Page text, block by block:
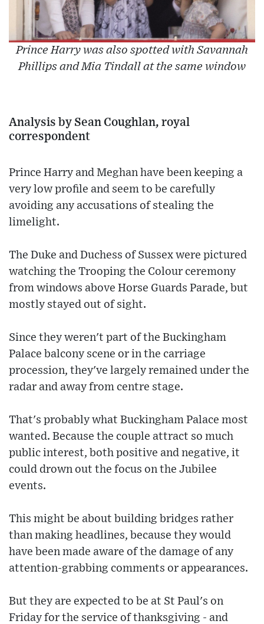
Prince Harry was also spotted with Savannah
Phillips and Mia Tindall at the same window
Analysis by Sean Coughlan, royal
correspondent
Prince Harry and Meghan have been keeping a
very low profile and seem to be carefully
avoiding any accusations of stealing the
limelight.
The Duke and Duchess of Sussex were pictured
watching the Trooping the Colour ceremony
from windows above Horse Guards Parade, but
mostly stayed out of sight.
Since they weren't part of the Buckingham
Palace balcony scene or in the carriage
procession, they've largely remained under the
radar and away from centre stage.
That's probably what Buckingham Palace most
wanted. Because the couple attract so much
public interest, both positive and negative, it
could drown out the focus on the Jubilee
events.
This might be about building bridges rather
than making headlines, because they would
have been made aware of the damage of any
attention-grabbing comments or appearances.
But they are expected to be at St Paul's on
Friday for the service of thanksgiving - and